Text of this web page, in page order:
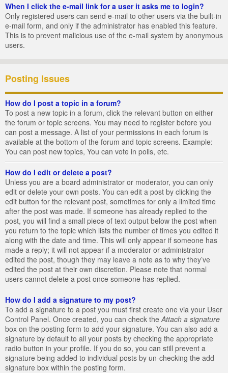
When I click the e-mail link for a user it asks me to login?
Only registered users can send e-mail to other users via the built-in
e-mail form, and only if the administrator has enabled this feature.
This is to prevent malicious use of the e-mail system by anonymous
users.
Posting Issues
How do I post a topic in a forum?
To post a new topic in a forum, click the relevant button on either
the forum or topic screens. You may need to register before you
can post a message. A list of your permissions in each forum is
available at the bottom of the forum and topic screens. Example:
You can post new topics, You can vote in polls, etc.
How do I edit or delete a post?
Unless you are a board administrator or moderator, you can only
edit or delete your own posts. You can edit a post by clicking the
edit button for the relevant post, sometimes for only a limited time
after the post was made. If someone has already replied to the
post, you will find a small piece of text output below the post when
you return to the topic which lists the number of times you edited it
along with the date and time. This will only appear if someone has
made a reply; it will not appear if a moderator or administrator
edited the post, though they may leave a note as to why they’ve
edited the post at their own discretion. Please note that normal
users cannot delete a post once someone has replied.
How do I add a signature to my post?
To add a signature to a post you must first create one via your User
Control Panel. Once created, you can check the Attach a signature
box on the posting form to add your signature. You can also add a
signature by default to all your posts by checking the appropriate
radio button in your profile. If you do so, you can still prevent a
signature being added to individual posts by un-checking the add
signature box within the posting form.